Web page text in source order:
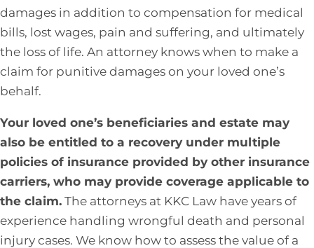
damages in addition to compensation for medical
bills, lost wages, pain and suffering, and ultimately
the loss of life. An attorney knows when to make a
claim for punitive damages on your loved one’s
behalf.
Your loved one’s beneficiaries and estate may
also be entitled to a recovery under multiple
policies of insurance provided by other insurance
carriers, who may provide coverage applicable to
the claim.The attorneys at KKC Law have years of
experience handling wrongful death and personal
injury cases. We know how to assess the value of a